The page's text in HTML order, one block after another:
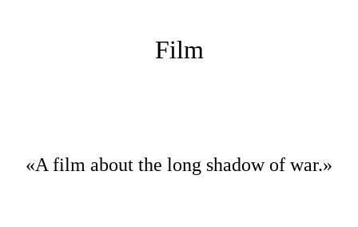
Film
«A film about the long shadow of war.»